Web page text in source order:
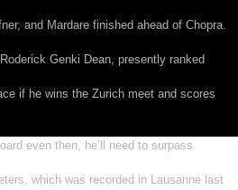
and Mardare finished ahead of Chopra.
Genki Dean, presently ranked
if he wins the Zurich meet and scores
even then, he’ll need to surpass
which was recorded in Lausanne last